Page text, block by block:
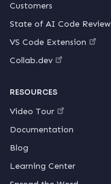
Customers
State of AI Code Review
VS Code Extension
Collab.dev
RESOURCES
Video Tour
Documentation
Blog
Learning Center